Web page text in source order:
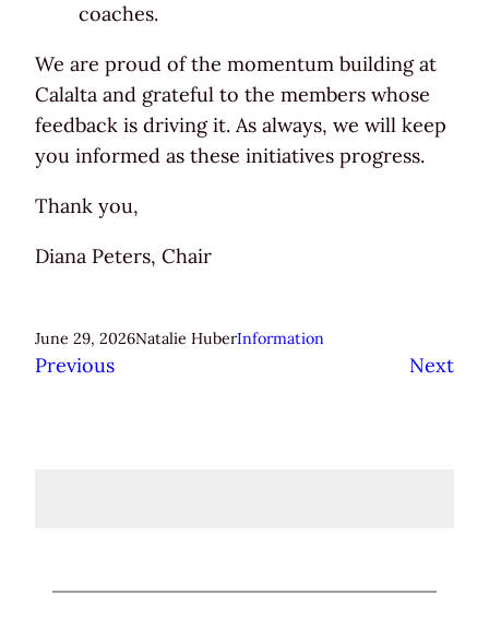
coaches.
We are proud of the momentum building at
Calalta and grateful to the members whose
feedback is driving it. As always, we will keep
you informed as these initiatives progress.
Thank you,
Diana Peters, Chair
June 29, 2026Natalie HuberInformation
Previous Next